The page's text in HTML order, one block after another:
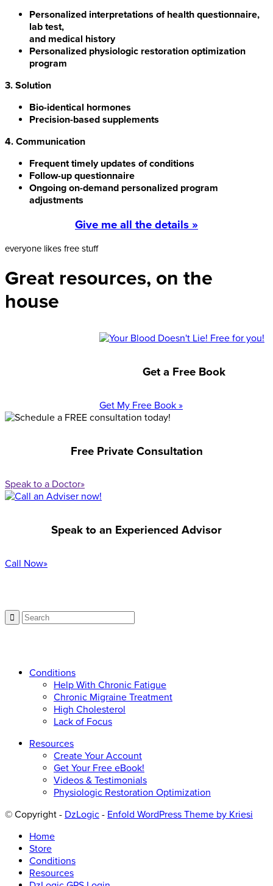
Personalized interpretations of health questionnaire,
lab test,
and medical history
Personalized physiologic restoration optimization
program
3. Solution
Bio-identical hormones
Precision-based supplements
4. Communication
Frequent timely updates of conditions
Follow-up questionnaire
Ongoing on-demand personalized program
adjustments
Give me all the details »
everyone likes free stuff
Great resources, on the
house
Get a Free Book
Get My Free Book »
Free Private Consultation
Speak to a Doctor»
Speak to an Experienced Advisor
Call Now»
Conditions
Help With Chronic Fatigue
Chronic Migraine Treatment
High Cholesterol
Lack of Focus
Resources
Create Your Account
Get Your Free eBook!
Videos & Testimonials
Physiologic Restoration Optimization
© Copyright - DzLogic - Enfold WordPress Theme by Kriesi
Home
Store
Conditions
Resources